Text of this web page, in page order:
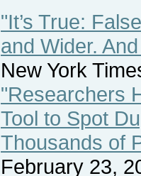
"It’s True:
and Wider.
New York
"Researchers
Tool to Spot
Thousands of
February 23,